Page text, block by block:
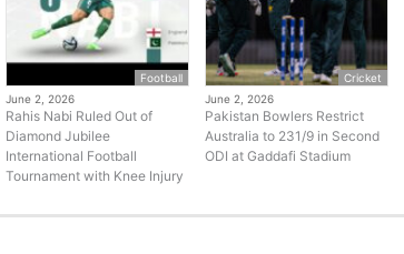
Football
June 2, 2026
Rahis Nabi Ruled Out of
Diamond Jubilee
International Football
Tournament with Knee Injury
Cricket
June 2, 2026
Pakistan Bowlers Restrict
Australia to 231/9 in Second
ODI at Gaddafi Stadium